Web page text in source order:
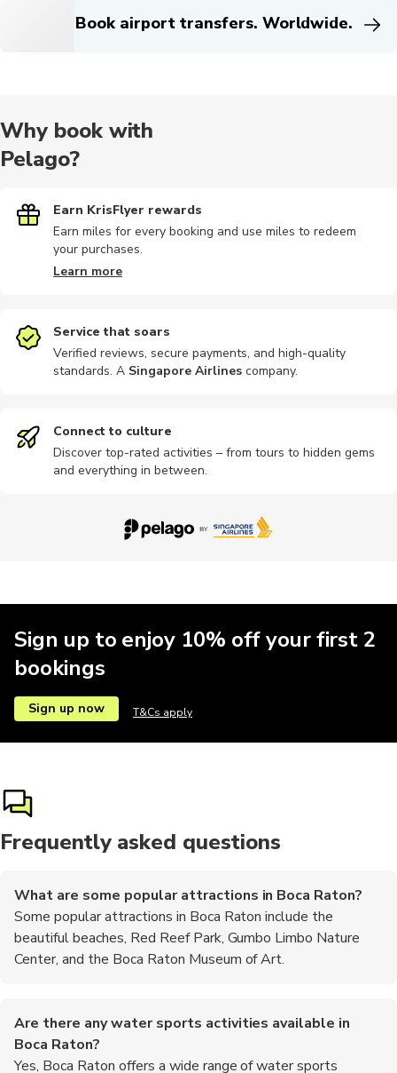
Book airport transfers. Worldwide.
Why book with
Pelago?
Earn KrisFlyer rewards
Earn miles for every booking and use miles to redeem
your purchases.
Learn more
Service that soars
Verified reviews, secure payments, and high-quality
standards. A Singapore Airlines company.
Connect to culture
Discover top-rated activities – from tours to hidden gems
and everything in between.
Sign up to enjoy 10% off your first 2
bookings
Sign up now T&Cs apply
Frequently asked questions
What are some popular attractions in Boca Raton?
Some popular attractions in Boca Raton include the
beautiful beaches, Red Reef Park, Gumbo Limbo Nature
Center, and the Boca Raton Museum of Art.
Are there any water sports activities available in
Boca Raton?
Yes, Boca Raton offers a wide range of water sports